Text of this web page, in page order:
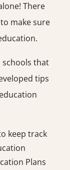
There
make sure
schools that
tips
keep track
Plans